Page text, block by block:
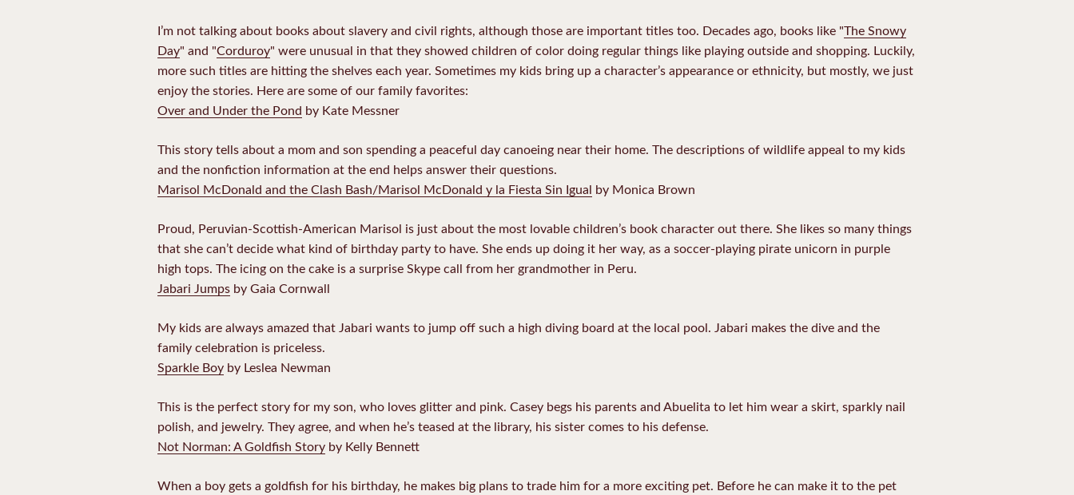
I’m not talking about books about slavery and civil rights, although those are important titles too. Decades ago, books like "The Snowy
Day" and "Corduroy" were unusual in that they showed children of color doing regular things like playing outside and shopping. Luckily,
more such titles are hitting the shelves each year. Sometimes my kids bring up a character’s appearance or ethnicity, but mostly, we just
enjoy the stories. Here are some of our family favorites:
Over and Under the Pond by Kate Messner
This story tells about a mom and son spending a peaceful day canoeing near their home. The descriptions of wildlife appeal to my kids
and the nonfiction information at the end helps answer their questions.
Marisol McDonald and the Clash Bash/Marisol McDonald y la Fiesta Sin Igual by Monica Brown
Proud, Peruvian-Scottish-American Marisol is just about the most lovable children’s book character out there. She likes so many things
that she can’t decide what kind of birthday party to have. She ends up doing it her way, as a soccer-playing pirate unicorn in purple
high tops. The icing on the cake is a surprise Skype call from her grandmother in Peru.
Jabari Jumps by Gaia Cornwall
My kids are always amazed that Jabari wants to jump off such a high diving board at the local pool. Jabari makes the dive and the
family celebration is priceless.
Sparkle Boy by Leslea Newman
This is the perfect story for my son, who loves glitter and pink. Casey begs his parents and Abuelita to let him wear a skirt, sparkly nail
polish, and jewelry. They agree, and when he’s teased at the library, his sister comes to his defense.
Not Norman: A Goldfish Story by Kelly Bennett
When a boy gets a goldfish for his birthday, he makes big plans to trade him for a more exciting pet. Before he can make it to the pet